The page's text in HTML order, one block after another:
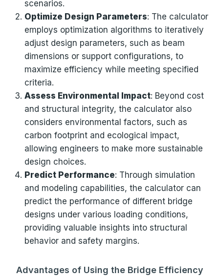
scenarios.
Optimize Design Parameters: The calculator
employs optimization algorithms to iteratively
adjust design parameters, such as beam
dimensions or support configurations, to
maximize efficiency while meeting specified
criteria.
Assess Environmental Impact: Beyond cost
and structural integrity, the calculator also
considers environmental factors, such as
carbon footprint and ecological impact,
allowing engineers to make more sustainable
design choices.
Predict Performance: Through simulation
and modeling capabilities, the calculator can
predict the performance of different bridge
designs under various loading conditions,
providing valuable insights into structural
behavior and safety margins.
Advantages of Using the Bridge Efficiency